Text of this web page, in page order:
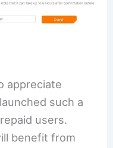
appreciate
such a
users.
benefit from